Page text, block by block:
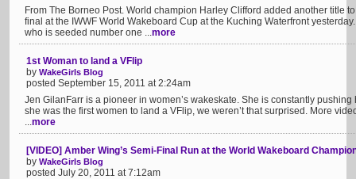
From The Borneo Post. World champion Harley Clifford added another title
final at the IWWF World Wakeboard Cup at the Kuching Waterfront
who is seeded number one ...more
1st Woman to land a VFlip
by WakeGirls Blog
posted September 15, 2011 at 2:24am
Jen GilanFarr is a pioneer in women’s wakeskate. She is constantly
she was the first women to land a VFlip, we weren’t that surprised. More
...more
[VIDEO] Amber Wing’s Semi-Final Run at the World Wakeboard
by WakeGirls Blog
posted July 20, 2011 at 7:12am